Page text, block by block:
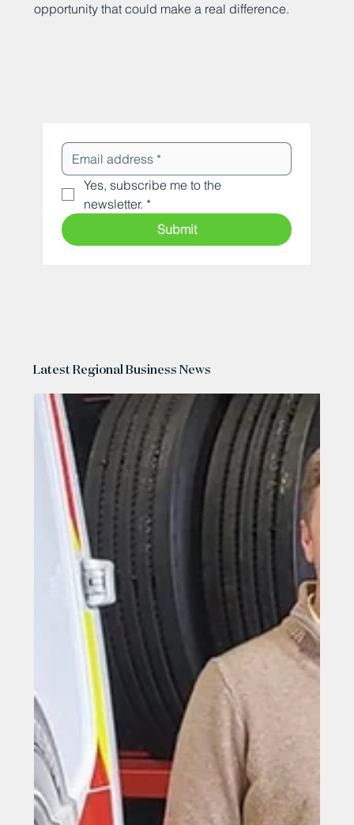
opportunity that could make a real difference.
Yes, subscribe me to the
newsletter. *
Submit
Latest Regional Business News